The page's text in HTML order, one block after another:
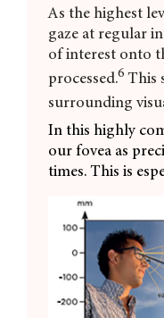
As the highest
gaze at regular
of interest onto
processed.6 This
surrounding
In this highly
our fovea as
times. This is